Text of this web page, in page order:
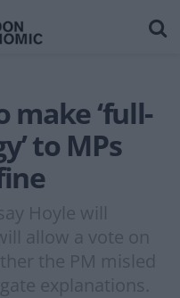
make ‘full-
to MPs
Hoyle will
allow a vote on
the PM misled
explanations.